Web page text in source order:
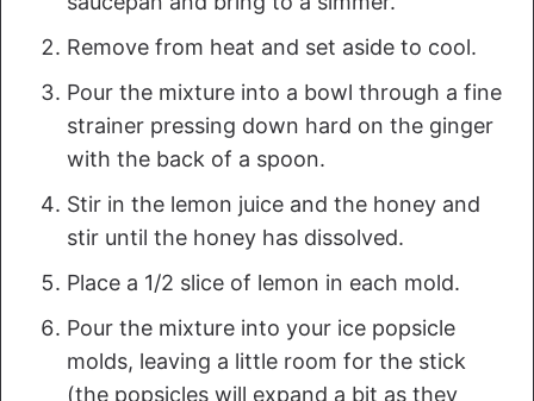
Remove from heat and set aside to cool.
Pour the mixture into a bowl through a fine
strainer pressing down hard on the ginger
with the back of a spoon.
Stir in the lemon juice and the honey and
stir until the honey has dissolved.
Place a 1/2 slice of lemon in each mold.
Pour the mixture into your ice popsicle
molds, leaving a little room for the stick
(the popsicles will expand a bit as they